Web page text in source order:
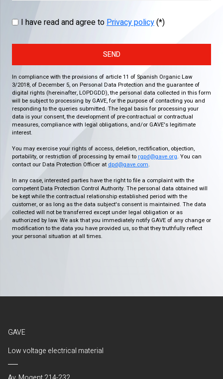
I have read and agree toPrivacy policy(*)
SEND
In compliance with the provisions of article 11 of Spanish Organic Law
3/2018, of December 5, on Personal Data Protection and the guarantee of
digital rights (hereinafter, LOPDGDD), the personal data collected in this form
will be subject to processing by GAVE, for the purpose of contacting you and
responding to the queries submitted. The legal basis for processing your
data is your consent, the development of pre-contractual or contractual
measures, compliance with legal obligations, and/or GAVE's legitimate
interest.
You may exercise your rights of access, deletion, rectification, objection,
portability, or restriction of processing by email to rgpd@gave.org. You can
contact our Data Protection Officer at dpd@gave.com.
In any case, interested parties have the right to file a complaint with the
competent Data Protection Control Authority. The personal data obtained will
be kept while the contractual relationship established period with the
customer, or as long as the data subject's consent is maintained. The data
collected will not be transferred except under legal obligation or as
authorized by law. We ask that you immediately notify GAVE of any change or
modification to the data you have provided us, so that they truthfully reflect
your personal situation at all times.
GAVE
Low voltage electrical material